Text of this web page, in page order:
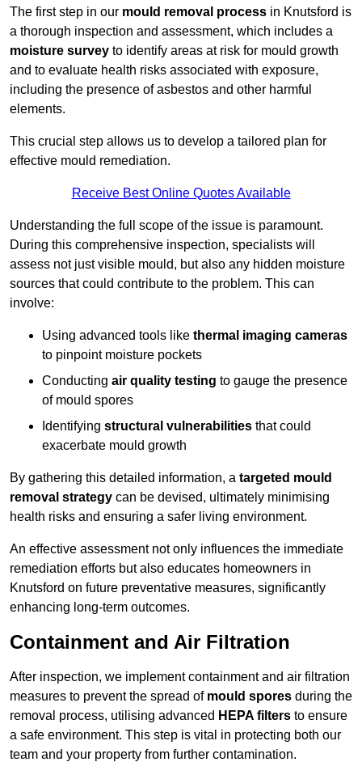
The first step in our mould removal process in Knutsford is
a thorough inspection and assessment, which includes a
moisture survey to identify areas at risk for mould growth
and to evaluate health risks associated with exposure,
including the presence of asbestos and other harmful
elements.
This crucial step allows us to develop a tailored plan for
effective mould remediation.
Receive Best Online Quotes Available
Understanding the full scope of the issue is paramount.
During this comprehensive inspection, specialists will
assess not just visible mould, but also any hidden moisture
sources that could contribute to the problem. This can
involve:
Using advanced tools like thermal imaging cameras
to pinpoint moisture pockets
Conducting air quality testing to gauge the presence
of mould spores
Identifying structural vulnerabilities that could
exacerbate mould growth
By gathering this detailed information, a targeted mould
removal strategy can be devised, ultimately minimising
health risks and ensuring a safer living environment.
An effective assessment not only influences the immediate
remediation efforts but also educates homeowners in
Knutsford on future preventative measures, significantly
enhancing long-term outcomes.
Containment and Air Filtration
After inspection, we implement containment and air filtration
measures to prevent the spread of mould spores during the
removal process, utilising advanced HEPA filters to ensure
a safe environment. This step is vital in protecting both our
team and your property from further contamination.